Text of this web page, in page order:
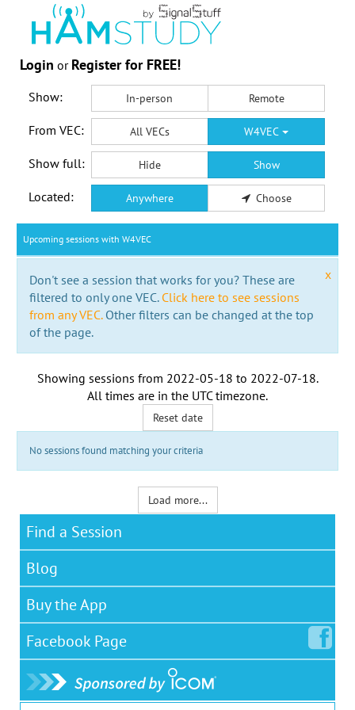
Login or Register for FREE!
Show: In-person Remote
From VEC: All VECs W4VEC
Show full: Hide Show
Located: Anywhere Choose
Upcoming sessions with W4VEC
x
Don't see a session that works for you? These are
filtered to only one VEC. Click here to see sessions
from any VEC.Other filters can be changed at the top
of the page.
Showing sessions from 2022-05-18 to 2022-07-18.
All times are in the UTC timezone.
Reset date
No sessions found matching your criteria
Load more...
Find a Session
Blog
Buy the App
Facebook Page